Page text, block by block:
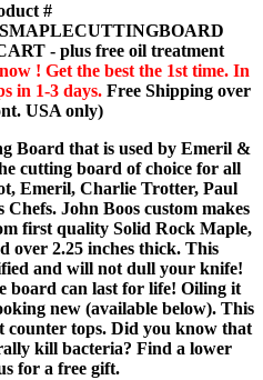
#
- plus free oil treatment
! Get the best the 1st time. In
in 1-3 days. Free Shipping over
USA only)
Board that is used by Emeril &
cutting board of choice for all
Emeril, Charlie Trotter, Paul
John Boos custom makes
first quality Solid Rock Maple,
over 2.25 inches thick. This
and will not dull your knife!
board can last for life! Oiling it
new (available below). This
counter tops. Did you know that
kill bacteria? Find a lower
for a free gift.